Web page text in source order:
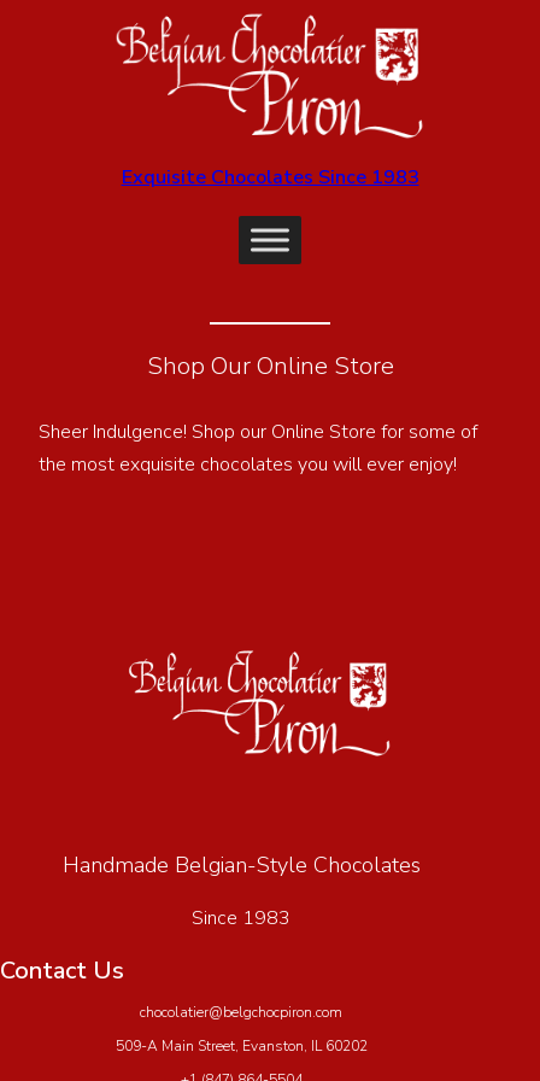
Exquisite Chocolates Since 1983
Shop Our Online Store
Sheer Indulgence! Shop our Online Store for some of
the most exquisite chocolates you will ever enjoy!
Handmade Belgian-Style Chocolates
Since 1983
Contact Us
chocolatier@belgchocpiron.com
509-A Main Street, Evanston, IL 60202